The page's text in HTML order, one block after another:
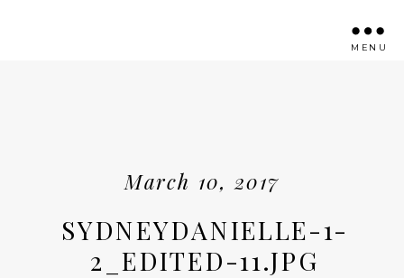
MENU
March 10, 2017
SYDNEYDANIELLE-1-
2_EDITED-11.JPG